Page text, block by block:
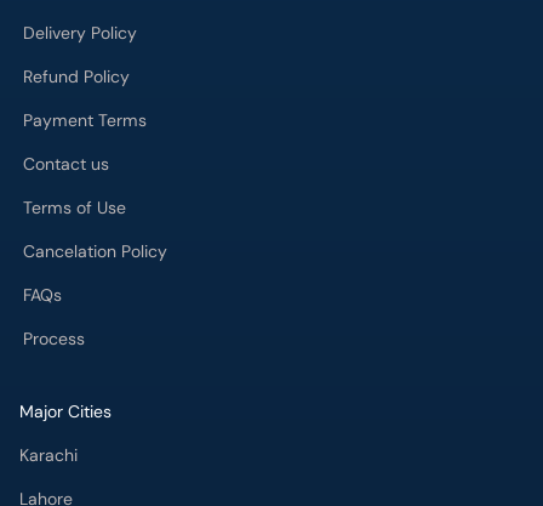
Contact us
Terms of Use
Cancelation Policy
FAQs
Process
Islamabad
Rawalpindi
Multan